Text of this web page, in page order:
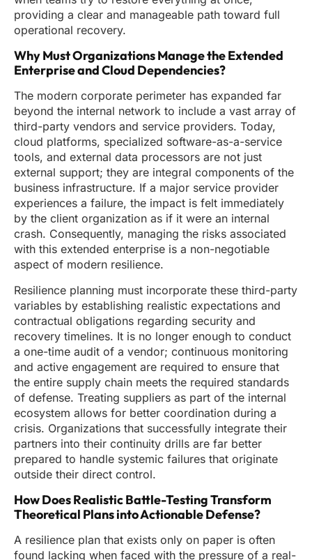
providing a clear and manageable path toward full
operational recovery.
Why Must Organizations Manage the Extended
Enterprise and Cloud Dependencies?
The modern corporate perimeter has expanded far
beyond the internal network to include a vast array of
third-party vendors and service providers. Today,
cloud platforms, specialized software-as-a-service
tools, and external data processors are not just
external support; they are integral components of the
business infrastructure. If a major service provider
experiences a failure, the impact is felt immediately
by the client organization as if it were an internal
crash. Consequently, managing the risks associated
with this extended enterprise is a non-negotiable
aspect of modern resilience.
Resilience planning must incorporate these third-party
variables by establishing realistic expectations and
contractual obligations regarding security and
recovery timelines. It is no longer enough to conduct
a one-time audit of a vendor; continuous monitoring
and active engagement are required to ensure that
the entire supply chain meets the required standards
of defense. Treating suppliers as part of the internal
ecosystem allows for better coordination during a
crisis. Organizations that successfully integrate their
partners into their continuity drills are far better
prepared to handle systemic failures that originate
outside their direct control.
How Does Realistic Battle-Testing Transform
Theoretical Plans into Actionable Defense?
A resilience plan that exists only on paper is often
found lacking when faced with the pressure of a real-